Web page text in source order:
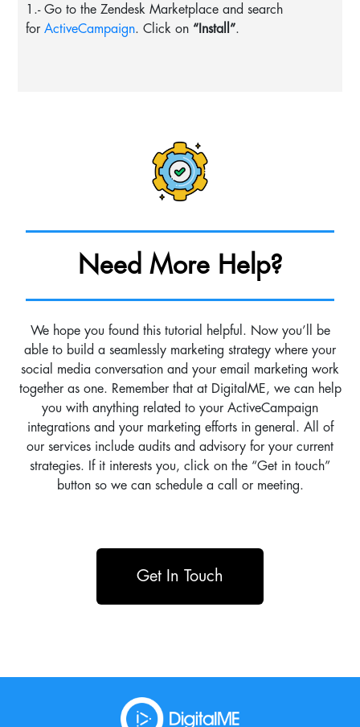
1.- Go to the Zendesk Marketplace and search
forActiveCampaign. Click on “Install”.
Need More Help?
We hope you found this tutorial helpful. Now you’ll be
able to build a seamlessly marketing strategy where your
social media conversation and your email marketing work
together as one. Remember that at DigitalME, we can help
you with anything related to your ActiveCampaign
integrations and your marketing efforts in general. All of
our services include audits and advisory for your current
strategies. If it interests you, click on the “Get in touch”
button so we can schedule a call or meeting.
Get In Touch